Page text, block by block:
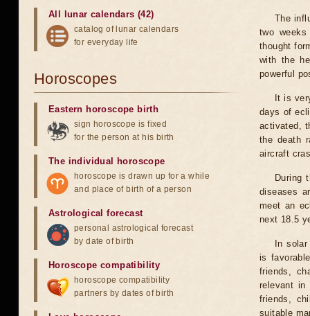
The
two
thought
with the
powerful
It is
days of
activated,
the death
aircraft
During
diseases
meet an
next 18.5
In
is
friends,
relevant in
friends,
suitable
All lunar calendars (42)
catalog of lunar calendars
for everyday life
Horoscopes
Eastern horoscope birth
sign horoscope is fixed
for the person at his birth
The individual horoscope
horoscope is drawn up for a while
and place of birth of a person
Astrological forecast
personal astrological forecast
by date of birth
Horoscope compatibility
horoscope compatibility
partners by dates of birth